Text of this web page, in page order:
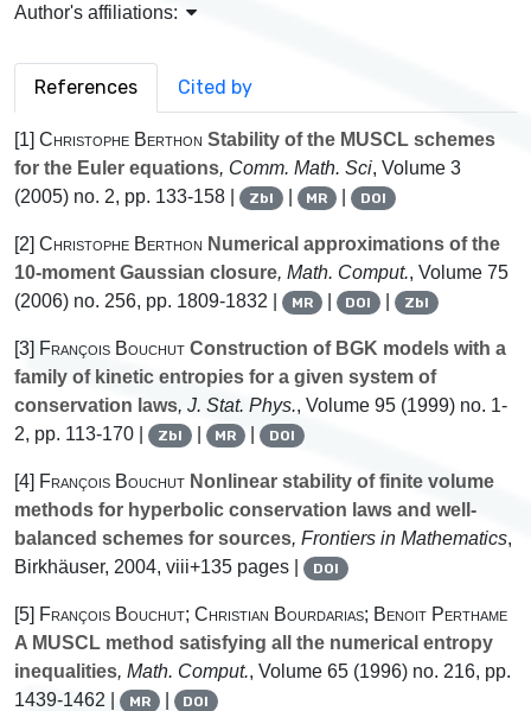
Author's affiliations:
References Cited by
[1] Christophe Berthon Stability of the MUSCL schemes
for the Euler equations, Comm. Math. Sci, Volume 3
(2005) no. 2, pp. 133-158 |
Zbl | MR | DOI
[2] Christophe Berthon Numerical approximations of the
10-moment Gaussian closure, Math. Comput., Volume 75
(2006) no. 256, pp. 1809-1832 |
MR | DOI | Zbl
[3] François Bouchut Construction of BGK models with a
family of kinetic entropies for a given system of
conservation laws, J. Stat. Phys., Volume 95 (1999) no. 1-
2, pp. 113-170 |
Zbl | MR | DOI
[4] François Bouchut Nonlinear stability of finite volume
methods for hyperbolic conservation laws and well-
balanced schemes for sources, Frontiers in Mathematics,
Birkhäuser, 2004, viii+135 pages |
DOI
[5] François Bouchut; Christian Bourdarias; Benoit Perthame
A MUSCL method satisfying all the numerical entropy
inequalities, Math. Comput., Volume 65 (1996) no. 216, pp.
1439-1462 |
MR | DOI